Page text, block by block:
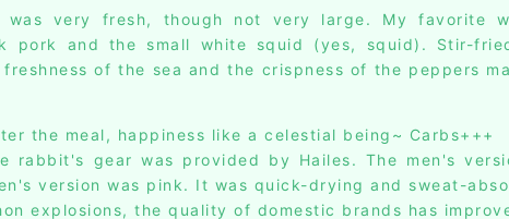
was very fresh, though not very large. My favorite
pork and the small white squid (yes, squid). Stir-
of the sea and the crispness of the peppers
the meal, happiness like a celestial being~ Carbs+++
rabbit's gear was provided by Hailes. The men's
version was pink. It was quick-drying and sweat-
explosions, the quality of domestic brands has